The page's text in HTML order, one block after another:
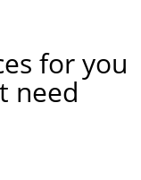
for you
need